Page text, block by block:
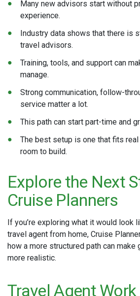
Many new advisors start without
experience.
Industry data shows that there is
travel advisors.
Training, tools, and support can
manage.
Strong communication, follow-
service matter a lot.
This path can start part-time and
The best setup is one that fits
room to build.
Explore the Next
Cruise Planners
If you’re exploring what it would look
travel agent from home, Cruise
how a more structured path can make
more realistic.
Travel Agent